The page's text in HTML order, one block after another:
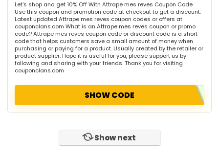
Let's shop and get 10% Off With Attrape mes reves Coupon Code
Use this coupon and promotion code at checkout to get a discount.
Latest updated Attrape mes reves coupon codes or offers at
couponclans.com What is an Attrape mes reves coupon or promo
code? Attrape mes reves coupon code or discount code is a short
code that helps customers save a small amount of money when
purchasing or paying for a product. Usually created by the retailer or
product supplier. Hope it is useful for you, please support us by
following and sharing with your friends. Thank you for visiting
couponclans.com
SHOW CODE
Show next